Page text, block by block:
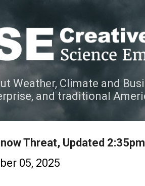
Weather, Climate and
and traditional
Threat, Updated 2:35pm
05, 2025